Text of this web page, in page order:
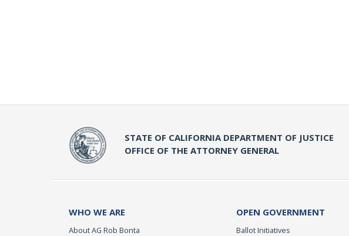
STATE OF CALIFORNIA DEPARTMENT OF JUSTICE
OFFICE OF THE ATTORNEY GENERAL
WHO WE ARE
About AG Rob Bonta
OPEN GOVERNMENT
Ballot Initiatives